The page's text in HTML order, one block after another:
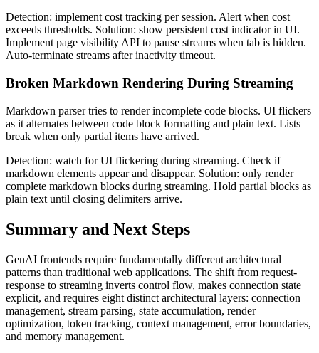
Detection: implement cost tracking per session. Alert when cost
exceeds thresholds. Solution: show persistent cost indicator in UI.
Implement page visibility API to pause streams when tab is hidden.
Auto-terminate streams after inactivity timeout.
Broken Markdown Rendering During Streaming
Markdown parser tries to render incomplete code blocks. UI flickers
as it alternates between code block formatting and plain text. Lists
break when only partial items have arrived.
Detection: watch for UI flickering during streaming. Check if
markdown elements appear and disappear. Solution: only render
complete markdown blocks during streaming. Hold partial blocks as
plain text until closing delimiters arrive.
Summary and Next Steps
GenAI frontends require fundamentally different architectural
patterns than traditional web applications. The shift from request-
response to streaming inverts control flow, makes connection state
explicit, and requires eight distinct architectural layers: connection
management, stream parsing, state accumulation, render
optimization, token tracking, context management, error boundaries,
and memory management.